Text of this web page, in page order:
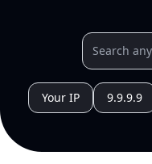
Your IP 9.9.9.9